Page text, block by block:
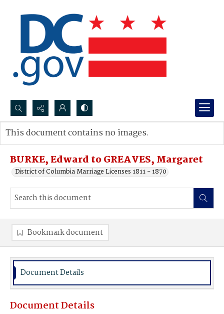
Search...
Advanced search
BURKE, Edward to GREAVES, Margaret
District of Columbia Marriage Licenses 1811 - 1870
This document contains no images.
Bookmark document
Document Details
Document Details